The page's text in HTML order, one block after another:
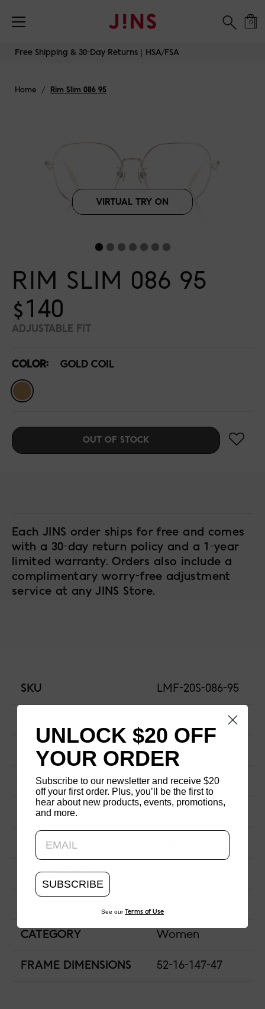
0
Free Shipping & 30-Day Returns｜HSA/FSA
Home / Rim Slim 086 95
VIRTUAL TRY ON
RIM SLIM 086 95
$140
ADJUSTABLE FIT
COLOR: GOLD COIL
OUT OF STOCK
Each JINS order ships for free and comes
with a 30-day return policy and a 1-year
limited warranty. Orders also include a
complimentary worry-free adjustment
service at any JINS Store.
SKU LMF-20S-086-95
FRAME SHAPE Other
MATERIAL Metal
NOSE BRIDGE
NOSE PAD TYPE
FRAME TYPE
CATEGORY Women
FRAME DIMENSIONS 52-16-147-47
UNLOCK $20 OFF
YOUR ORDER
Subscribe to our newsletter and receive $20
off your first order. Plus, you’ll be the first to
hear about new products, events, promotions,
and more.
SUBSCRIBE
See our Terms of Use